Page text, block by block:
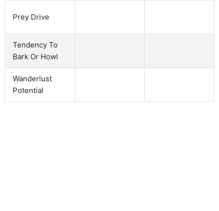
Prey Drive
Tendency To
Bark Or Howl
Wanderlust
Potential